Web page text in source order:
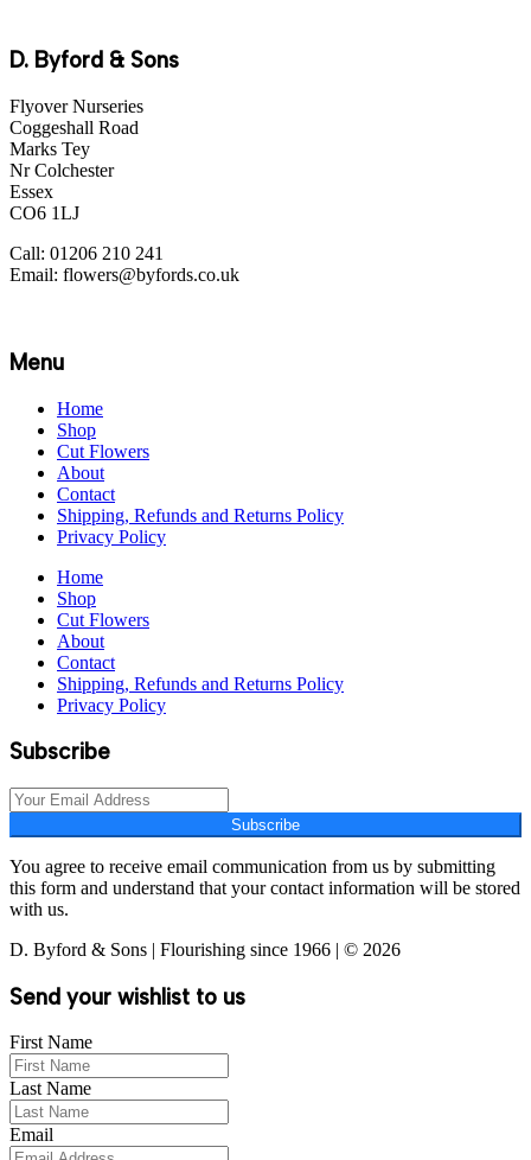
D. Byford & Sons
Flyover Nurseries
Coggeshall Road
Marks Tey
Nr Colchester
Essex
CO6 1LJ
Call: 01206 210 241
Email: flowers@byfords.co.uk
Menu
Home
Shop
Cut Flowers
About
Contact
Shipping, Refunds and Returns Policy
Privacy Policy
Home
Shop
Cut Flowers
About
Contact
Shipping, Refunds and Returns Policy
Privacy Policy
Subscribe
Subscribe
You agree to receive email communication from us by submitting
this form and understand that your contact information will be stored
with us.
D. Byford & Sons | Flourishing since 1966 | © 2026
Send your wishlist to us
First Name
Last Name
Email